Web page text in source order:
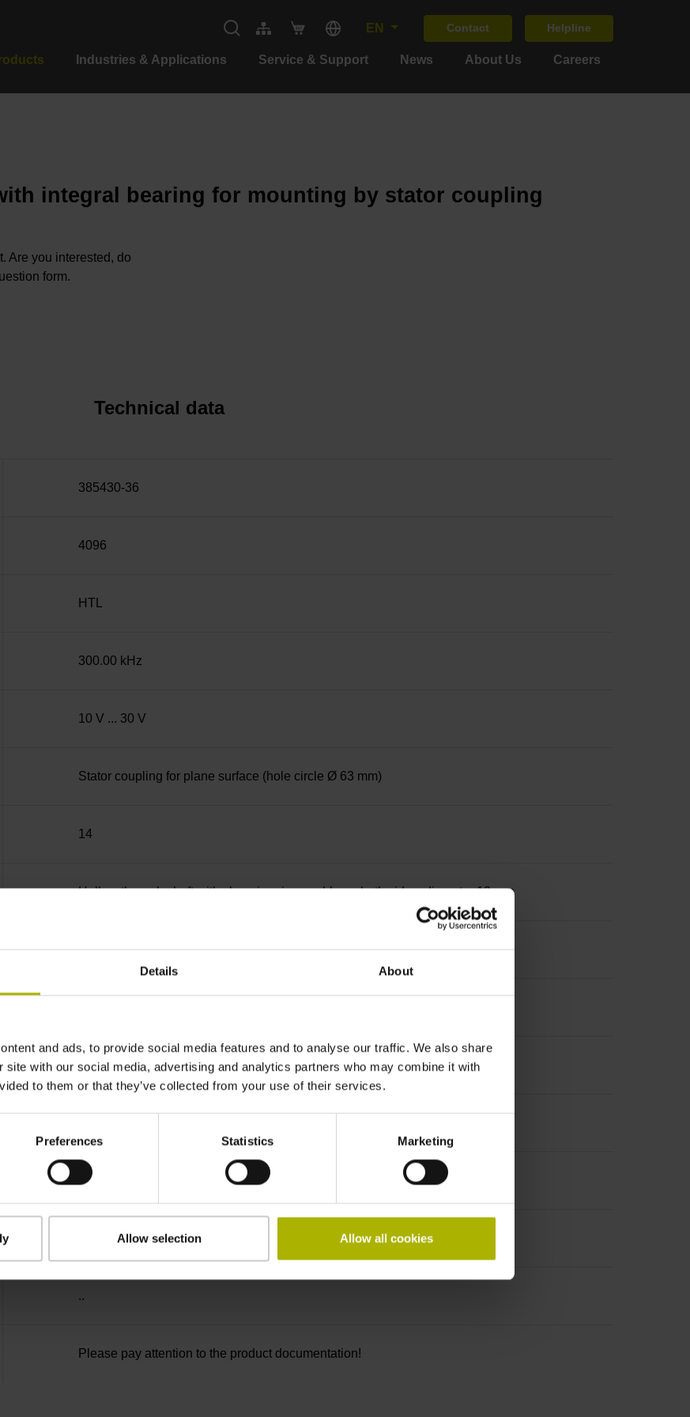
Details About
and ads, to provide social media features and to analyse our traffic. We also share
site with our social media, advertising and analytics partners who may combine it with
to them or that they’ve collected from your use of their services.
Preferences Statistics Marketing
Allow selection Allow all cookies
EN Contact Helpline
Industries & Applications Service & Support News About Us Careers
integral bearing for mounting by stator coupling
Are you interested, do
form.
Technical data
385430-36
4096
HTL
300.00 kHz
10 V ... 30 V
Stator coupling for plane surface (hole circle Ø 63 mm)
14
Hollow through shaft with clamping ring usable on both sides, diameter 12 mm
70C
-40/+80 °C
D294999
..
Please pay attention to the product documentation!